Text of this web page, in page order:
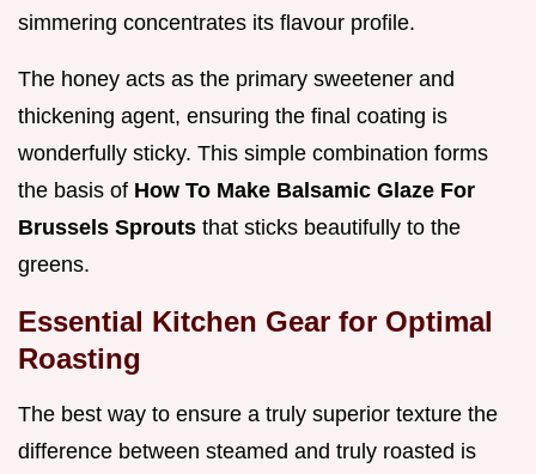
simmering concentrates its flavour profile.
The honey acts as the primary sweetener and
thickening agent, ensuring the final coating is
wonderfully sticky. This simple combination forms
the basis of How To Make Balsamic Glaze For
Brussels Sprouts that sticks beautifully to the
greens.
Essential Kitchen Gear for Optimal
Roasting
The best way to ensure a truly superior texture the
difference between steamed and truly roasted is